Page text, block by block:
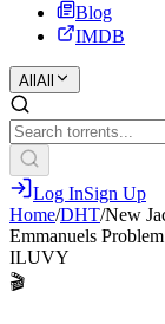
Blog
IMDB
All All
Log InSign Up
Home/DHT/New
Emmanuels
ILUVY
🎬